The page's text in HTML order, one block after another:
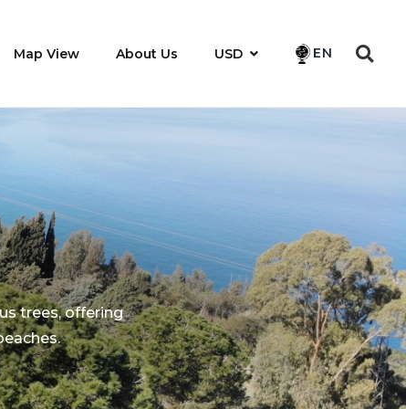
Map View About Us USD EN
trees, offering